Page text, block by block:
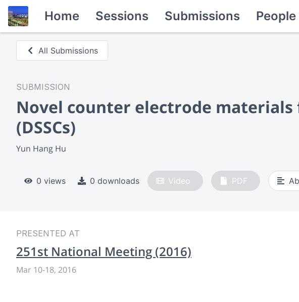
Home Sessions Submissions People
All Submissions
SUBMISSION
Novel counter electrode
(DSSCs)
Yun Hang Hu
0 views 0 downloads Video PDF
PRESENTED AT
251st National Meeting (2016)
Mar 10-18, 2016